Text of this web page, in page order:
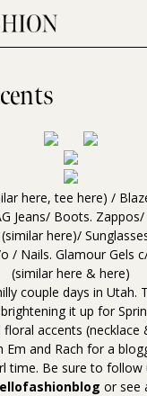
here, tee here) /
Jeans/ Boots. Zappos/
here)/
/ Nails. Glamour Gels
(similar here & here)
couple days in Utah.
it up for
floral accents (necklace
and Rach for a
time. Be sure to follow
or see